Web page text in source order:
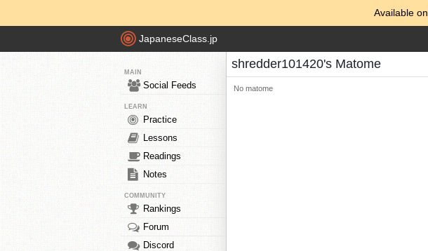
Available on
JapaneseClass.jp
MAIN
Social Feeds
LEARN
Practice
Lessons
Readings
Notes
COMMUNITY
Rankings
Forum
Discord
shredder101420's Matome
No matome